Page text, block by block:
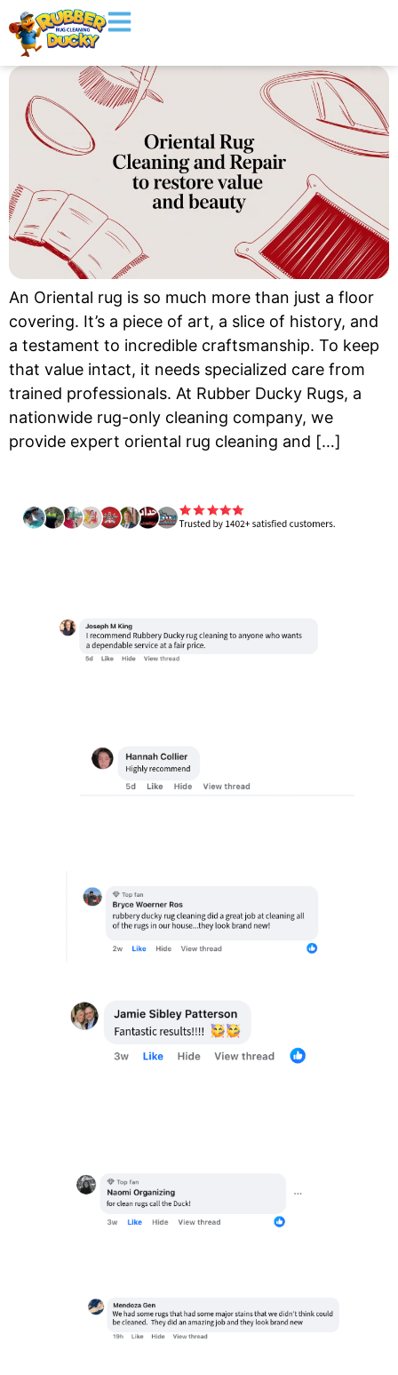
An Oriental rug is so much more than just a floor
covering. It’s a piece of art, a slice of history, and
a testament to incredible craftsmanship. To keep
that value intact, it needs specialized care from
trained professionals. At Rubber Ducky Rugs, a
nationwide rug-only cleaning company, we
provide expert oriental rug cleaning and […]